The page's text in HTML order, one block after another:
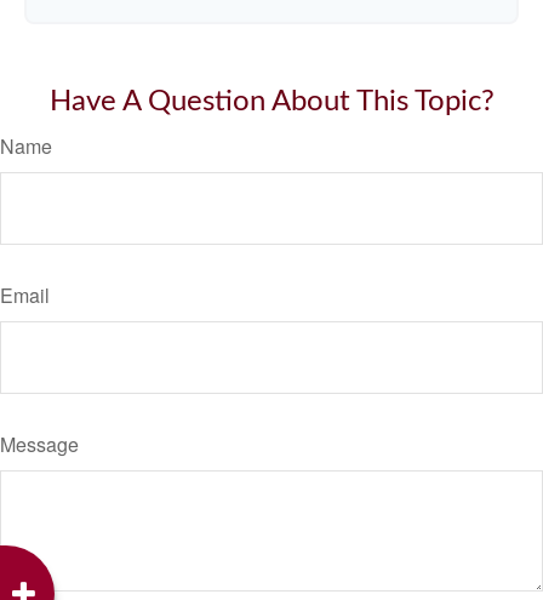
Have A Question About This Topic?
Name
Email
Message